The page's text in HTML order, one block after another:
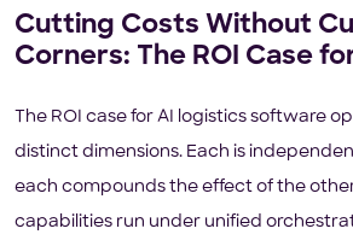
Cutting Costs Without
Corners: The ROI Case
The ROI case for AI logistics software
distinct dimensions. Each is
each compounds the effect of the
capabilities run under unified